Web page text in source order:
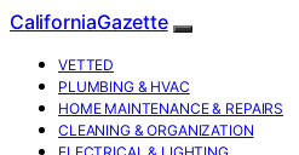
CaliforniaGazette
VETTED
PLUMBING & HVAC
HOME MAINTENANCE & REPAIRS
CLEANING & ORGANIZATION